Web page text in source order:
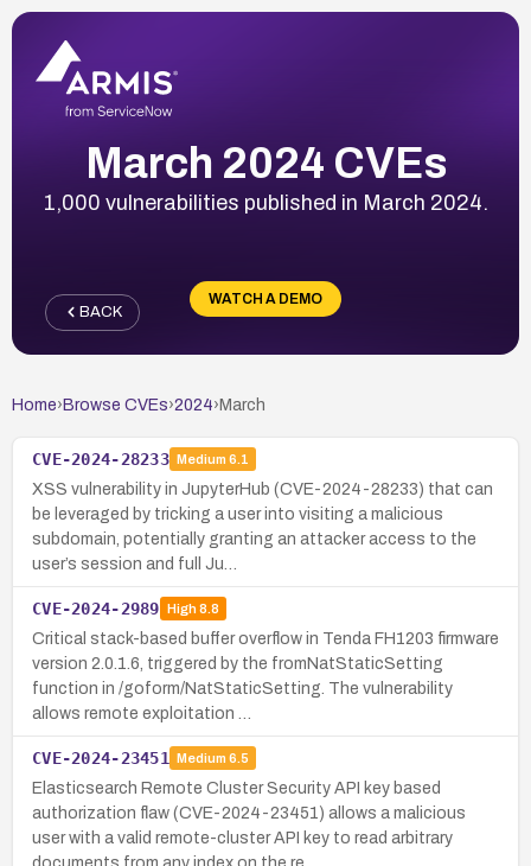
March 2024 CVEs
1,000 vulnerabilities published in March 2024.
WATCH A DEMO
BACK
Home› Browse CVEs›2024› March
CVE-2024-28233 Medium 6.1
XSS vulnerability in JupyterHub (CVE-2024-28233) that can
be leveraged by tricking a user into visiting a malicious
subdomain, potentially granting an attacker access to the
user’s session and full Ju…
CVE-2024-2989 High8.8
Critical stack-based buffer overflow in Tenda FH1203 firmware
version 2.0.1.6, triggered by the fromNatStaticSetting
function in /goform/NatStaticSetting. The vulnerability
allows remote exploitation …
CVE-2024-23451 Medium 6.5
Elasticsearch Remote Cluster Security API key based
authorization flaw (CVE-2024-23451) allows a malicious
user with a valid remote-cluster API key to read arbitrary